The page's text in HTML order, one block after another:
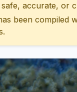
accurate, or
been compiled